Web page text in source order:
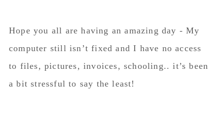
Hope you all are having an amazing day - My
computer still isn’t fixed and I have no access
to files, pictures, invoices, schooling.. it’s been
a bit stressful to say the least!